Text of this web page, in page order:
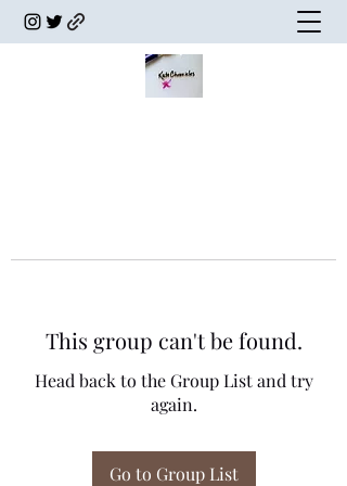
This group can't be found.
Head back to the Group List and try
again.
Go to Group List